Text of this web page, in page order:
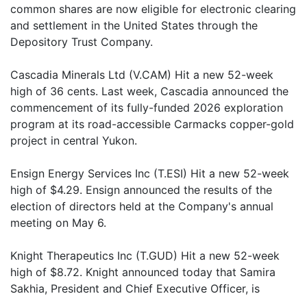
common shares are now eligible for electronic clearing
and settlement in the United States through the
Depository Trust Company.
Cascadia Minerals Ltd (V.CAM) Hit a new 52-week
high of 36 cents. Last week, Cascadia announced the
commencement of its fully-funded 2026 exploration
program at its road-accessible Carmacks copper-gold
project in central Yukon.
Ensign Energy Services Inc (T.ESI) Hit a new 52-week
high of $4.29. Ensign announced the results of the
election of directors held at the Company's annual
meeting on May 6.
Knight Therapeutics Inc (T.GUD) Hit a new 52-week
high of $8.72. Knight announced today that Samira
Sakhia, President and Chief Executive Officer, is